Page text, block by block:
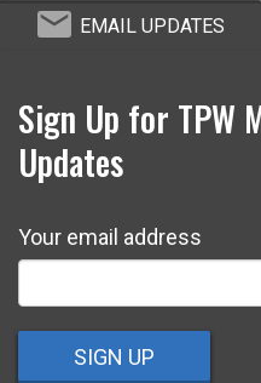
EMAIL UPDATES
Sign Up for TPW
Updates
Your email address
SIGN UP